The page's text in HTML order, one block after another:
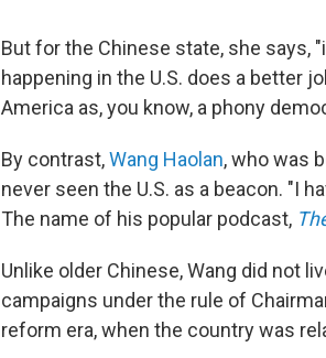
But for the Chinese state, she says,
happening in the U.S. does a better
America as, you know, a phony
By contrast,Wang Haolan, who was
never seen the U.S. as a beacon. "I
The name of his popular podcast,
Unlike older Chinese, Wang did not
campaigns under the rule of
reform era, when the country was